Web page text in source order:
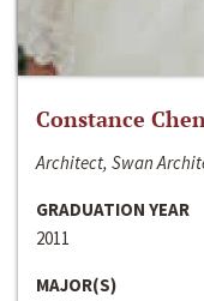
Constance
Architect, Swan
GRADUATION YEAR
2011
MAJOR(S)